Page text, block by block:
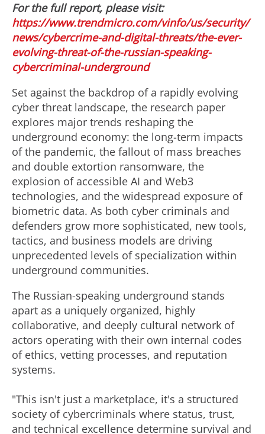
For the full report, please visit:
https://www.trendmicro.com/vinfo/us/security/
news/cybercrime-and-digital-threats/the-ever-
evolving-threat-of-the-russian-speaking-
cybercriminal-underground
Set against the backdrop of a rapidly evolving
cyber threat landscape, the research paper
explores major trends reshaping the
underground economy: the long-term impacts
of the pandemic, the fallout of mass breaches
and double extortion ransomware, the
explosion of accessible AI and Web3
technologies, and the widespread exposure of
biometric data. As both cyber criminals and
defenders grow more sophisticated, new tools,
tactics, and business models are driving
unprecedented levels of specialization within
underground communities.
The Russian-speaking underground stands
apart as a uniquely organized, highly
collaborative, and deeply cultural network of
actors operating with their own internal codes
of ethics, vetting processes, and reputation
systems.
"This isn't just a marketplace, it's a structured
society of cybercriminals where status, trust,
and technical excellence determine survival and